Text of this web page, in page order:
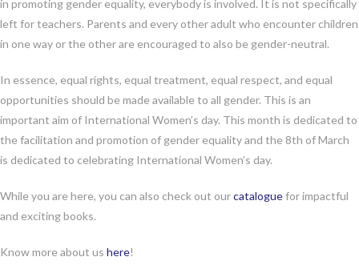
in promoting gender equality, everybody is involved. It is not specifically
left for teachers. Parents and every other adult who encounter children
in one way or the other are encouraged to also be gender-neutral.
In essence, equal rights, equal treatment, equal respect, and equal
opportunities should be made available to all gender. This is an
important aim of International Women’s day. This month is dedicated to
the facilitation and promotion of gender equality and the 8th of March
is dedicated to celebrating International Women’s day.
While you are here, you can also check out ourcataloguefor impactful
and exciting books.
Know more about us here!